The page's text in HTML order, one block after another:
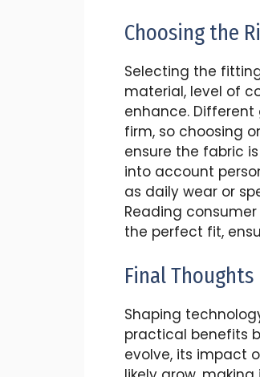
Choosing the
Selecting the
material, level of
enhance.
firm, so choosing
ensure the fabric
into account
as daily wear or
Reading
the perfect fit,
Final Thoughts
Shaping
practical benefits
evolve, its impact